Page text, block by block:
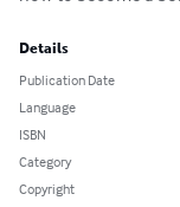
Details
Publication Date
Language
ISBN
Category
Copyright